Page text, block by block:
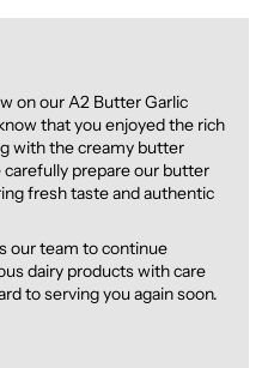
on our A2 Butter Garlic
that you enjoyed the rich
with the creamy butter
prepare our butter
fresh taste and authentic
our team to continue
dairy products with care
to serving you again soon.